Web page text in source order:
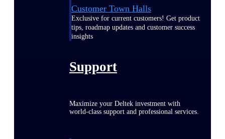
Customer Town Halls
Exclusive for current customers! Get product
tips, roadmap updates and customer success
insights
Support
Maximize your Deltek investment with
world-class support and professional services.